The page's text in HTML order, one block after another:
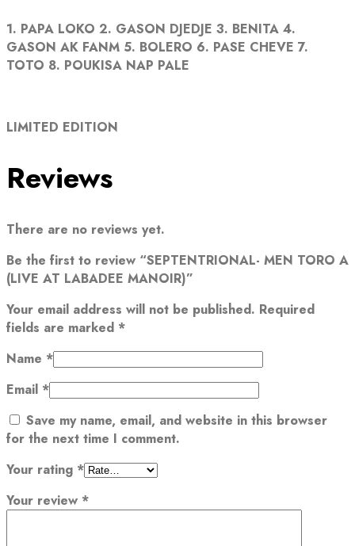
1. PAPA LOKO 2. GASON DJEDJE 3. BENITA 4.
GASON AK FANM 5. BOLERO 6. PASE CHEVE 7.
TOTO 8. POUKISA NAP PALE
LIMITED EDITION
Reviews
There are no reviews yet.
Be the first to review “SEPTENTRIONAL- MEN TORO A
(LIVE AT LABADEE MANOIR)”
Your email address will not be published. Required
fields are marked *
Name *
Email *
Save my name, email, and website in this browser
for the next time I comment.
Your rating *
Your review *